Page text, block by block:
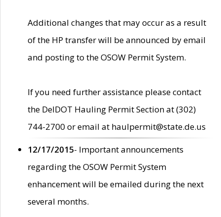
Additional changes that may occur as a result
of the HP transfer will be announced by email
and posting to the OSOW Permit System.
If you need further assistance please contact
the DelDOT Hauling Permit Section at (302)
744-2700 or email at haulpermit@state.de.us
12/17/2015- Important announcements
regarding the OSOW Permit System
enhancement will be emailed during the next
several months.